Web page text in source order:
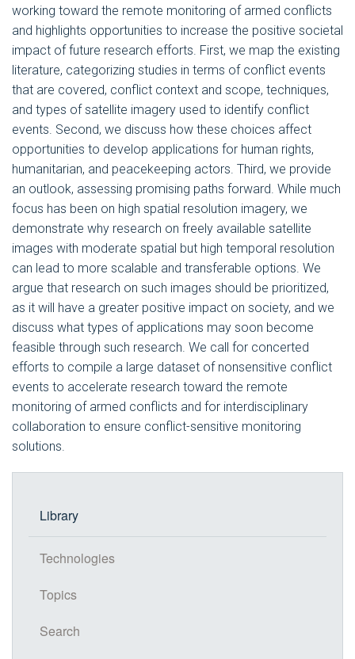
working toward the remote monitoring of armed conflicts
and highlights opportunities to increase the positive societal
impact of future research efforts. First, we map the existing
literature, categorizing studies in terms of conflict events
that are covered, conflict context and scope, techniques,
and types of satellite imagery used to identify conflict
events. Second, we discuss how these choices affect
opportunities to develop applications for human rights,
humanitarian, and peacekeeping actors. Third, we provide
an outlook, assessing promising paths forward. While much
focus has been on high spatial resolution imagery, we
demonstrate why research on freely available satellite
images with moderate spatial but high temporal resolution
can lead to more scalable and transferable options. We
argue that research on such images should be prioritized,
as it will have a greater positive impact on society, and we
discuss what types of applications may soon become
feasible through such research. We call for concerted
efforts to compile a large dataset of nonsensitive conflict
events to accelerate research toward the remote
monitoring of armed conflicts and for interdisciplinary
collaboration to ensure conflict-sensitive monitoring
solutions.
Library
Technologies
Topics
Search